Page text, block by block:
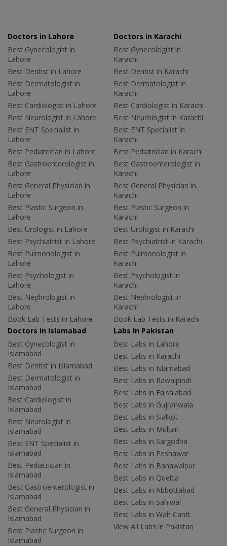
Doctors in Lahore
Best Gynecologist in
Lahore
Best Dentist in Lahore
Best Dermatologist in
Lahore
Best Cardiologist in Lahore
Best Neurologist in Lahore
Best ENT Specialist in
Lahore
Best Pediatrician in Lahore
Best Gastroenterologist in
Lahore
Best General Physician in
Lahore
Best Plastic Surgeon in
Lahore
Best Urologist in Lahore
Best Psychiatrist in Lahore
Best Pulmonologist in
Lahore
Best Psychologist in
Lahore
Best Nephrologist in
Lahore
Book Lab Tests in Lahore
Doctors in Karachi
Best Gynecologist in
Karachi
Best Dentist in Karachi
Best Dermatologist in
Karachi
Best Cardiologist in Karachi
Best Neurologist in Karachi
Best ENT Specialist in
Karachi
Best Pediatrician in Karachi
Best Gastroenterologist in
Karachi
Best General Physician in
Karachi
Best Plastic Surgeon in
Karachi
Best Urologist in Karachi
Best Psychiatrist in Karachi
Best Pulmonologist in
Karachi
Best Psychologist in
Karachi
Best Nephrologist in
Karachi
Book Lab Tests in Karachi
Doctors in Islamabad
Best Gynecologist in
Islamabad
Best Dentist in Islamabad
Best Dermatologist in
Islamabad
Best Cardiologist in
Islamabad
Best Neurologist in
Islamabad
Best ENT Specialist in
Islamabad
Best Pediatrician in
Islamabad
Best Gastroenterologist in
Islamabad
Best General Physician in
Islamabad
Best Plastic Surgeon in
Islamabad
Labs In Pakistan
Best Labs in Lahore
Best Labs in Karachi
Best Labs in Islamabad
Best Labs in Rawalpindi
Best Labs in Faisalabad
Best Labs in Gujranwala
Best Labs in Sialkot
Best Labs in Multan
Best Labs in Sargodha
Best Labs in Peshawar
Best Labs in Bahawalpur
Best Labs in Quetta
Best Labs in Abbottabad
Best Labs in Sahiwal
Best Labs in Wah Cantt
View All Labs in Pakistan